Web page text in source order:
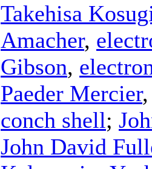
Takehisa
Amacher,
Gibson,
Paeder Mercier
conch shell;
John David